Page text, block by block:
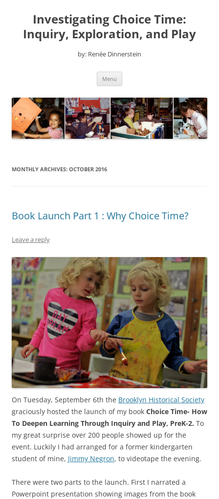
contentInvestigating Choice Time:
Inquiry, Exploration, and Play
by: Renée Dinnerstein
Menu
MONTHLY ARCHIVES: OCTOBER 2016
Book Launch Part 1 : Why Choice Time?
Leave a reply
On Tuesday, September 6th the Brooklyn Historical Society
graciously hosted the launch of my book Choice Time- How
To Deepen Learning Through Inquiry and Play, PreK-2. To
my great surprise over 200 people showed up for the
event. Luckily I had arranged for a former kindergarten
student of mine, Jimmy Negron, to videotape the evening.
There were two parts to the launch. First I narrated a
Powerpoint presentation showing images from the book